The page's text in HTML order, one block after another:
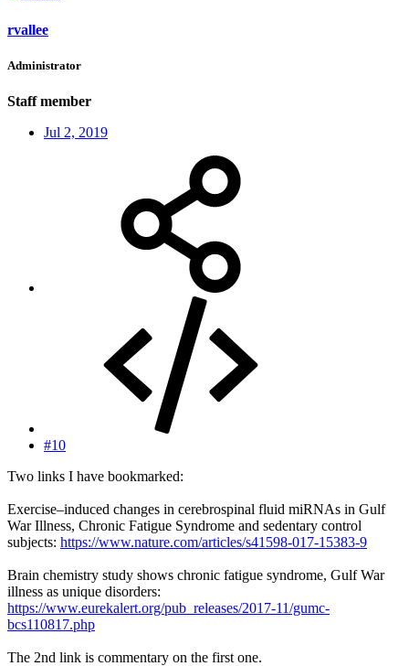
rvallee
Administrator
Staff member
Jul 2, 2019
#10
Two links I have bookmarked:
Exercise–induced changes in cerebrospinal fluid miRNAs in Gulf
War Illness, Chronic Fatigue Syndrome and sedentary control
subjects: https://www.nature.com/articles/s41598-017-15383-9
Brain chemistry study shows chronic fatigue syndrome, Gulf War
illness as unique disorders:
https://www.eurekalert.org/pub_releases/2017-11/gumc-
bcs110817.php
The 2nd link is commentary on the first one.